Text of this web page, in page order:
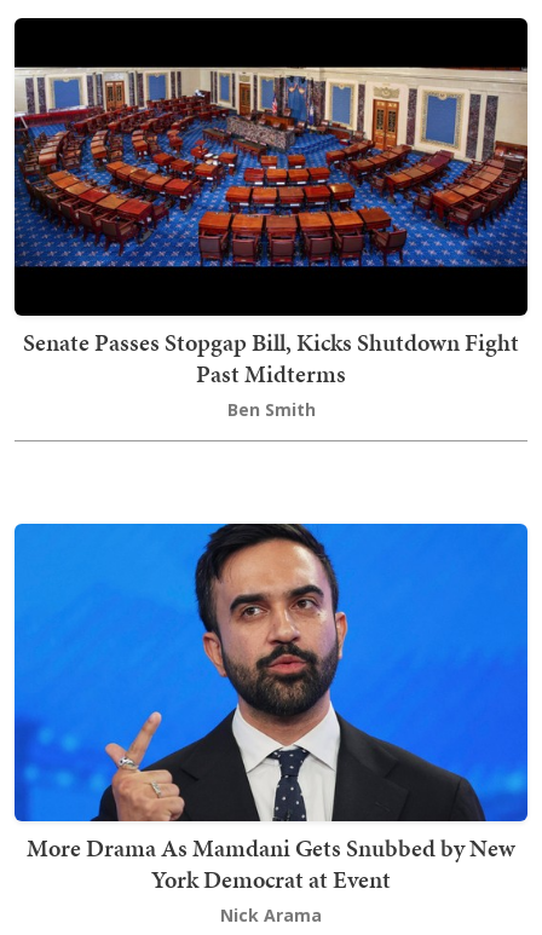
Senate Passes Stopgap Bill, Kicks Shutdown Fight
Past Midterms
Ben Smith
More Drama As Mamdani Gets Snubbed by New
York Democrat at Event
Nick Arama